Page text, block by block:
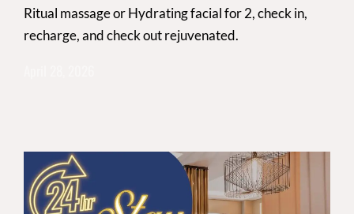
Ritual massage or Hydrating facial for 2, check in,
recharge, and check out rejuvenated.